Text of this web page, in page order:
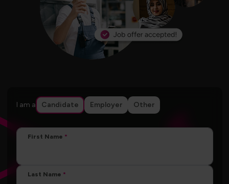
I am a Candidate Employer Other
First Name
Last Name